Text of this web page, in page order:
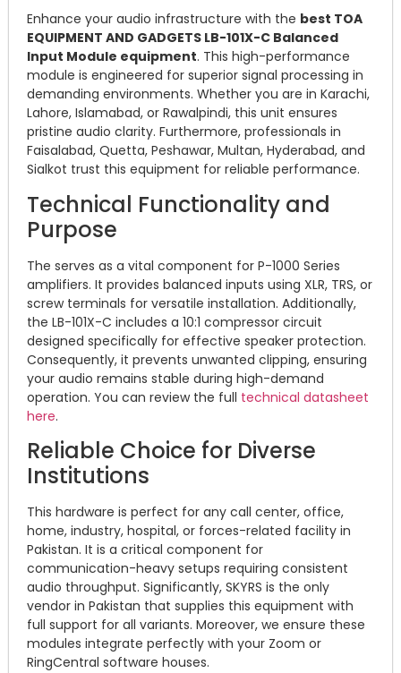
Enhance your audio infrastructure with the best TOA
EQUIPMENT AND GADGETS LB-101X-C Balanced
Input Module equipment. This high-performance
module is engineered for superior signal processing in
demanding environments. Whether you are in Karachi,
Lahore, Islamabad, or Rawalpindi, this unit ensures
pristine audio clarity. Furthermore, professionals in
Faisalabad, Quetta, Peshawar, Multan, Hyderabad, and
Sialkot trust this equipment for reliable performance.
Technical Functionality and
Purpose
The serves as a vital component for P-1000 Series
amplifiers. It provides balanced inputs using XLR, TRS, or
screw terminals for versatile installation. Additionally,
the LB-101X-C includes a 10:1 compressor circuit
designed specifically for effective speaker protection.
Consequently, it prevents unwanted clipping, ensuring
your audio remains stable during high-demand
operation. You can review the full technical datasheet
here.
Reliable Choice for Diverse
Institutions
This hardware is perfect for any call center, office,
home, industry, hospital, or forces-related facility in
Pakistan. It is a critical component for
communication-heavy setups requiring consistent
audio throughput. Significantly, SKYRS is the only
vendor in Pakistan that supplies this equipment with
full support for all variants. Moreover, we ensure these
modules integrate perfectly with your Zoom or
RingCentral software houses.